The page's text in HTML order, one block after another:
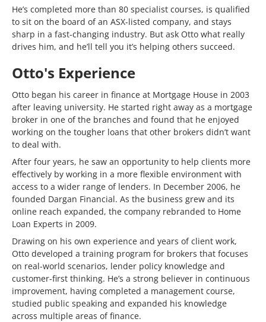
He’s completed more than 80 specialist courses, is qualified
to sit on the board of an ASX-listed company, and stays
sharp in a fast-changing industry. But ask Otto what really
drives him, and he’ll tell you it’s helping others succeed.
Otto's Experience
Otto began his career in finance at Mortgage House in 2003
after leaving university. He started right away as a mortgage
broker in one of the branches and found that he enjoyed
working on the tougher loans that other brokers didn’t want
to deal with.
After four years, he saw an opportunity to help clients more
effectively by working in a more flexible environment with
access to a wider range of lenders. In December 2006, he
founded Dargan Financial. As the business grew and its
online reach expanded, the company rebranded to Home
Loan Experts in 2009.
Drawing on his own experience and years of client work,
Otto developed a training program for brokers that focuses
on real-world scenarios, lender policy knowledge and
customer-first thinking. He’s a strong believer in continuous
improvement, having completed a management course,
studied public speaking and expanded his knowledge
across multiple areas of finance.